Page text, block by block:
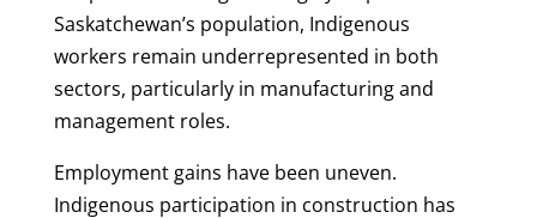
Saskatchewan’s population, Indigenous
workers remain underrepresented in both
sectors, particularly in manufacturing and
management roles.
Employment gains have been uneven.
Indigenous participation in construction has